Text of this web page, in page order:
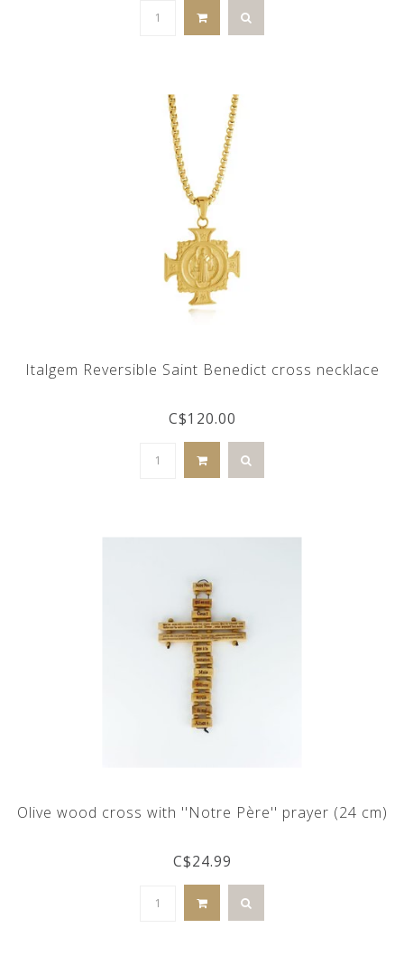
Italgem Reversible Saint Benedict cross necklace
C$120.00
Olive wood cross with ''Notre Père'' prayer (24 cm)
C$24.99